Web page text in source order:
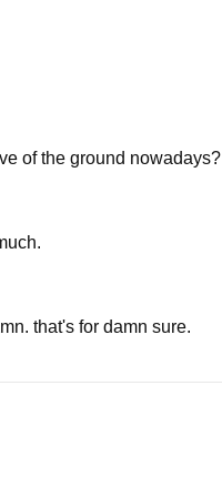
of the ground nowadays?
that's for damn sure.